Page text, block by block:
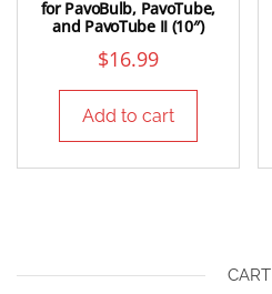
for PavoBulb, PavoTube,
and PavoTube II (10″)
$16.99
Add to cart
CART